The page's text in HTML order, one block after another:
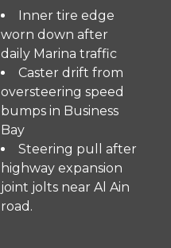
Inner tire edge
worn down after
daily Marina traffic
Caster drift from
oversteering speed
bumps in Business
Bay
Steering pull after
highway expansion
joint jolts near Al Ain
road.